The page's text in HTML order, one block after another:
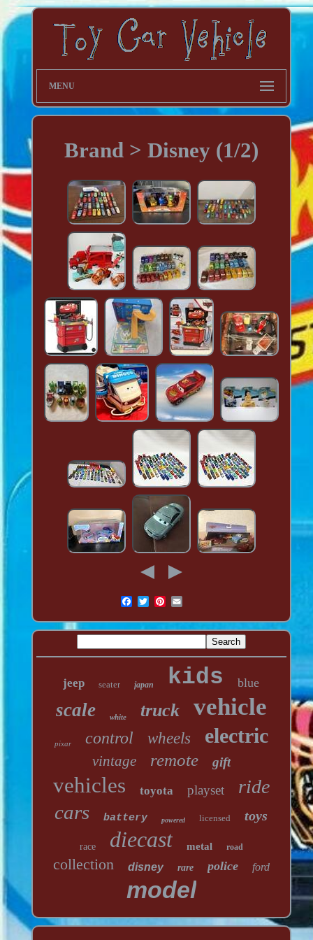
MENU
Brand > Disney (1/2)
jeep seater japan kids blue
scale white truck vehicle
pixar control wheels electric
vintage remote gift
vehicles toyota playset ride
cars battery powered licensed toys
race diecast metal road
collection disney rare police ford
model